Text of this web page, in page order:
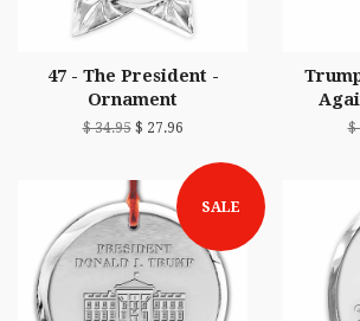
47 - The President -
Ornament
$ 34.95$ 27.96 $
SALE